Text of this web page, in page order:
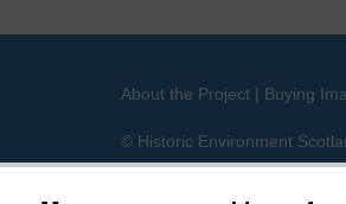
About the Project | Buying
© Historic Environment